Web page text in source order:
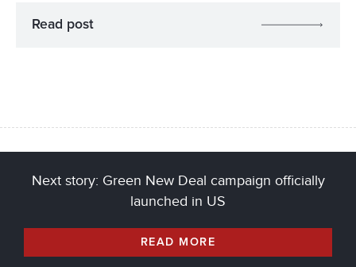
Read post
Next story: Green New Deal campaign officially
launched in US
READ MORE